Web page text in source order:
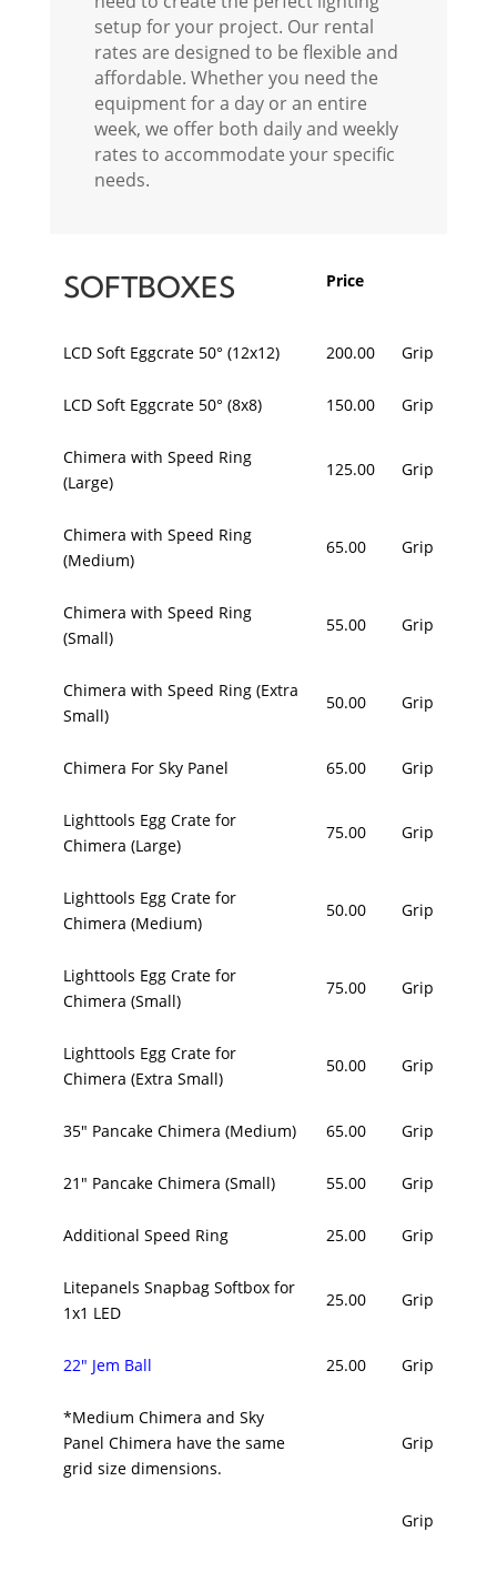
setup for your project. Our rental
rates are designed to be flexible and
affordable. Whether you need the
equipment for a day or an entire
week, we offer both daily and weekly
rates to accommodate your specific
needs.
SOFTBOXES Price
LCD Soft Eggcrate 50° (12x12) 200.00 Grip
LCD Soft Eggcrate 50° (8x8) 150.00 Grip
Chimera with Speed Ring
(Large)
125.00 Grip
Chimera with Speed Ring
(Medium)
65.00 Grip
Chimera with Speed Ring
(Small)
55.00 Grip
Chimera with Speed Ring (Extra
Small)
50.00 Grip
Chimera For Sky Panel 65.00 Grip
Lighttools Egg Crate for
Chimera (Large)
75.00 Grip
Lighttools Egg Crate for
Chimera (Medium)
50.00 Grip
Lighttools Egg Crate for
Chimera (Small)
75.00 Grip
Lighttools Egg Crate for
Chimera (Extra Small)
50.00 Grip
35" Pancake Chimera (Medium) 65.00 Grip
21" Pancake Chimera (Small) 55.00 Grip
Additional Speed Ring 25.00 Grip
Litepanels Snapbag Softbox for
1x1 LED
25.00 Grip
22" Jem Ball 25.00 Grip
*Medium Chimera and Sky
Panel Chimera have the same
grid size dimensions.
Grip
Grip